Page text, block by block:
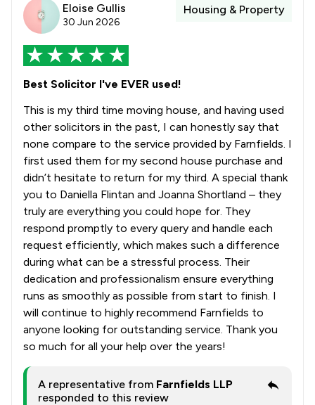
Eloise Gullis
30 Jun 2026
Housing & Property
Best Solicitor I've EVER used!
This is my third time moving house, and having used
other solicitors in the past, I can honestly say that
none compare to the service provided by Farnfields. I
first used them for my second house purchase and
didn’t hesitate to return for my third. A special thank
you to Daniella Flintan and Joanna Shortland – they
truly are everything you could hope for. They
respond promptly to every query and handle each
request efficiently, which makes such a difference
during what can be a stressful process. Their
dedication and professionalism ensure everything
runs as smoothly as possible from start to finish. I
will continue to highly recommend Farnfields to
anyone looking for outstanding service. Thank you
so much for all your help over the years!
A representative from Farnfields LLP
responded to this review